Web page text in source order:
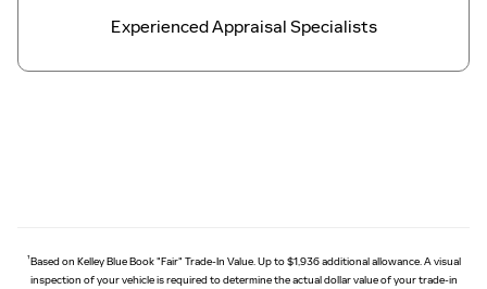
Experienced Appraisal Specialists
†Based on Kelley Blue Book "Fair" Trade-In Value. Up to $1,936 additional allowance. A visual
inspection of your vehicle is required to determine the actual dollar value of your trade-in